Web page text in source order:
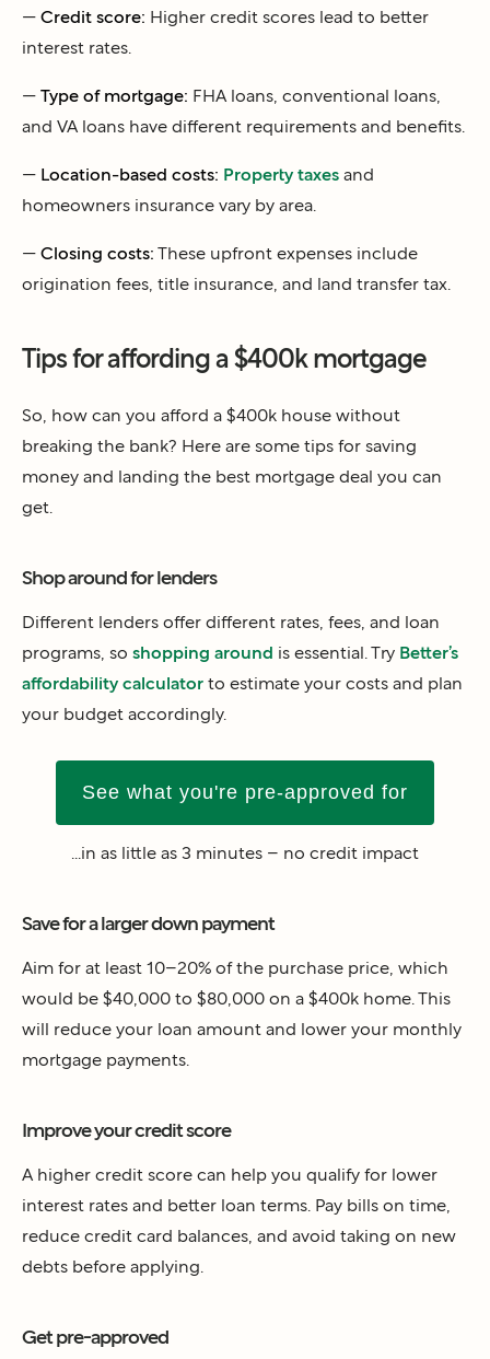
— Credit score: Higher credit scores lead to better
interest rates.
— Type of mortgage: FHA loans, conventional loans,
and VA loans have different requirements and benefits.
— Location-based costs: Property taxes and
homeowners insurance vary by area.
— Closing costs: These upfront expenses include
origination fees, title insurance, and land transfer tax.
Tips for affording a $400k mortgage
So, how can you afford a $400k house without
breaking the bank? Here are some tips for saving
money and landing the best mortgage deal you can
get.
Shop around for lenders
Different lenders offer different rates, fees, and loan
programs, so shopping around is essential. Try Better’s
affordability calculator to estimate your costs and plan
your budget accordingly.
See what you're pre-approved for
...in as little as 3 minutes – no credit impact
Save for a larger down payment
Aim for at least 10–20% of the purchase price, which
would be $40,000 to $80,000 on a $400k home. This
will reduce your loan amount and lower your monthly
mortgage payments.
Improve your credit score
A higher credit score can help you qualify for lower
interest rates and better loan terms. Pay bills on time,
reduce credit card balances, and avoid taking on new
debts before applying.
Get pre-approved